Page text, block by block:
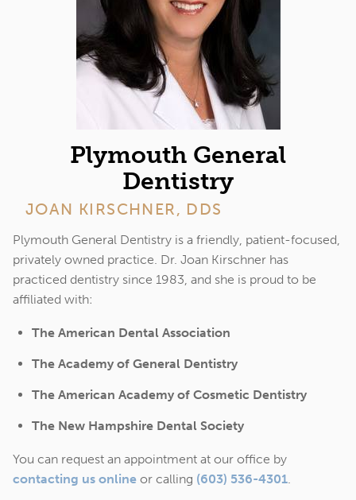
Plymouth General
Dentistry
JOAN KIRSCHNER, DDS
Plymouth General Dentistry is a friendly, patient-focused,
privately owned practice. Dr. Joan Kirschner has
practiced dentistry since 1983, and she is proud to be
affiliated with:
The American Dental Association
The Academy of General Dentistry
The American Academy of Cosmetic Dentistry
The New Hampshire Dental Society
You can request an appointment at our office by
contacting us online or calling (603) 536-4301.